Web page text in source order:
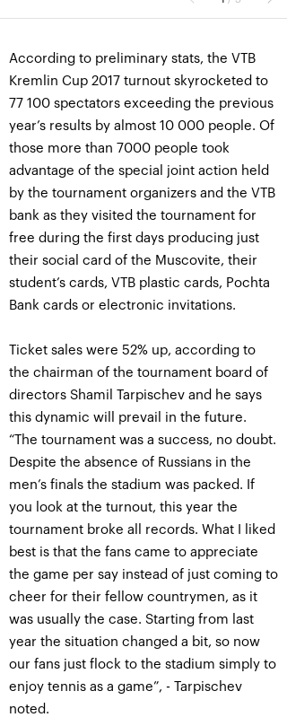
According to preliminary stats, the VTB
Kremlin Cup 2017 turnout skyrocketed to
77 100 spectators exceeding the previous
year’s results by almost 10 000 people. Of
those more than 7000 people took
advantage of the special joint action held
by the tournament organizers and the VTB
bank as they visited the tournament for
free during the first days producing just
their social card of the Muscovite, their
student’s cards, VTB plastic cards, Pochta
Bank cards or electronic invitations.
Ticket sales were 52% up, according to
the chairman of the tournament board of
directors Shamil Tarpischev and he says
this dynamic will prevail in the future.
“The tournament was a success, no doubt.
Despite the absence of Russians in the
men’s finals the stadium was packed. If
you look at the turnout, this year the
tournament broke all records. What I liked
best is that the fans came to appreciate
the game per say instead of just coming to
cheer for their fellow countrymen, as it
was usually the case. Starting from last
year the situation changed a bit, so now
our fans just flock to the stadium simply to
enjoy tennis as a game”, - Tarpischev
noted.